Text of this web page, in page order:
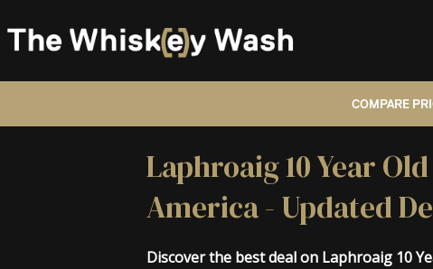
COMPARE
Laphroaig 10 Year
America - Updated
Discover the best deal on Laphroaig 10